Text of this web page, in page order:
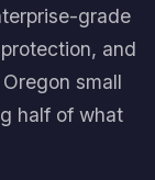
grade
and
small
half of what